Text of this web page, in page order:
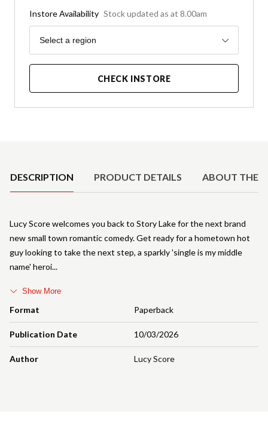
Instore Availability Stock updated as at 8.00am
Region
Select a region
CHECK INSTORE
DESCRIPTION PRODUCT DETAILS ABOUT THE
Format Paperback
Publication Date 10/03/2026
Author Lucy Score
Lucy Score welcomes you back to Story Lake for the next brand
new small town romantic comedy. Get ready for a hometown hot
guy looking to take the next step, a sparkly 'single is my middle
name' heroi
Show More